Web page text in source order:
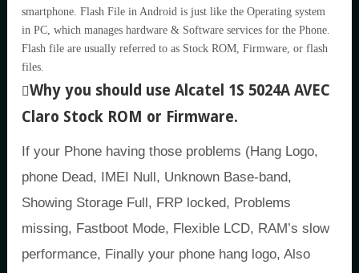
smartphone. Flash File in Android is just like the Operating system
in PC, which manages hardware & Software services for the Phone.
Flash file are usually referred to as Stock ROM, Firmware, or flash
files.
Why you should use Alcatel 1S 5024A AVEC
Claro Stock ROM or Firmware.
If your Phone having those problems (Hang Logo,
phone Dead, IMEI Null, Unknown Base-band,
Showing Storage Full, FRP locked, Problems
missing, Fastboot Mode, Flexible LCD, RAM’s slow
performance, Finally your phone hang logo, Also